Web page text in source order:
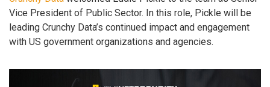
Vice President of Public Sector. In this role, Pickle will be
leading Crunchy Data’s continued impact and engagement
with US government organizations and agencies.